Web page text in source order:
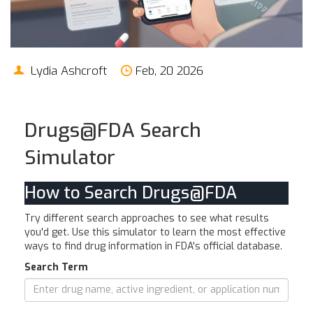
Lydia Ashcroft Feb, 20 2026
Drugs@FDA Search
Simulator
How to Search Drugs@FDA
Try different search approaches to see what results
you'd get. Use this simulator to learn the most effective
ways to find drug information in FDA's official database.
Search Term